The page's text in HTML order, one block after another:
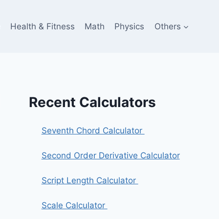
Health & Fitness Math Physics Others
Recent Calculators
Seventh Chord Calculator
Second Order Derivative Calculator
Script Length Calculator
Scale Calculator